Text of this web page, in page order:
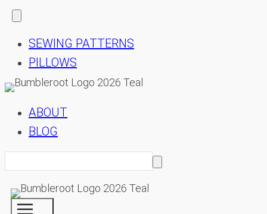
SEWING PATTERNS
PILLOWS
ABOUT
BLOG